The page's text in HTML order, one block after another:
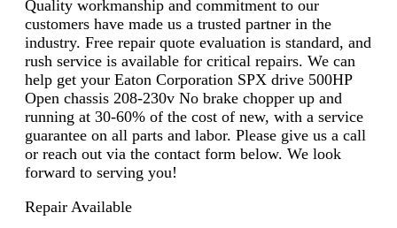
Quality workmanship and commitment to our
customers have made us a trusted partner in the
industry. Free repair quote evaluation is standard, and
rush service is available for critical repairs. We can
help get your Eaton Corporation SPX drive 500HP
Open chassis 208-230v No brake chopper up and
running at 30-60% of the cost of new, with a service
guarantee on all parts and labor. Please give us a call
or reach out via the contact form below. We look
forward to serving you!
Repair Available